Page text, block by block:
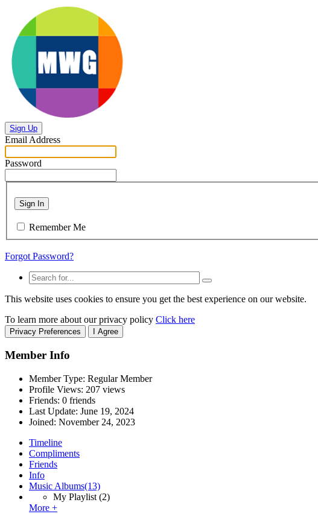
Sign Up
Email Address
Password
Sign In
Remember Me
Forgot Password?
This website uses cookies to ensure you get the best experience on our website.
To learn more about our privacy policy Click here
Privacy Preferences I Agree
Member Info
Member Type: Regular Member
Profile Views: 207 views
Friends: 0 friends
Last Update: June 19, 2024
Joined: November 24, 2023
Timeline
Compliments
Friends
Info
Music Albums(13)
My Playlist (2)
More +